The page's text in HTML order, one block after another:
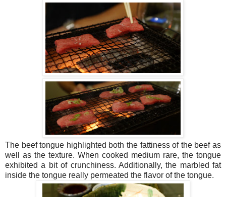
The beef tongue highlighted both the fattiness of the beef as
well as the texture. When cooked medium rare, the tongue
exhibited a bit of crunchiness. Additionally, the marbled fat
inside the tongue really permeated the flavor of the tongue.